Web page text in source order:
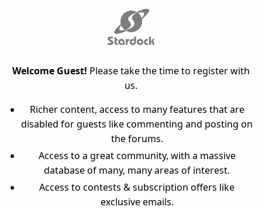
Welcome Guest! Please take the time to register with
us.
Richer content, access to many features that are
disabled for guests like commenting and posting on
the forums.
Access to a great community, with a massive
database of many, many areas of interest.
Access to contests & subscription offers like
exclusive emails.